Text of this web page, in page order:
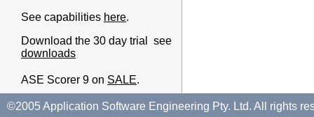
See capabilities here.
Download the 30 day trial see
downloads
ASE Scorer 9 on SALE.
©2005 Application Software Engineering Pty. Ltd. All rights